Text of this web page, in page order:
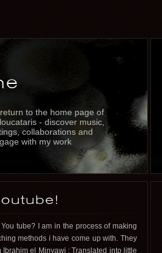
to the home page of
- discover music,
collaborations and
with my work
tube? I am in the process of making
methods i have come up with. They
el Minyawi : Translated into little